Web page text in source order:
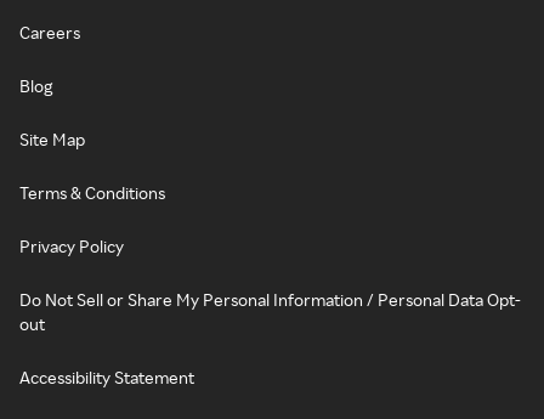
Careers
Blog
Site Map
Terms & Conditions
Privacy Policy
Do Not Sell or Share My Personal Information / Personal Data Opt-
out
Accessibility Statement